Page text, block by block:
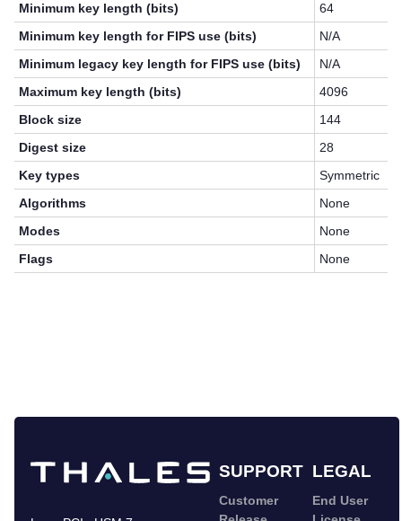
Minimum key length (bits)
64
Minimum key length for FIPS use (bits)
N/A
Minimum legacy key length for FIPS use (bits)
N/A
Maximum key length (bits)
4096
Block size
144
Digest size
28
Key types
Symmetric
Algorithms
None
Modes
None
Flags
None
SUPPORT LEGAL
Customer
End User